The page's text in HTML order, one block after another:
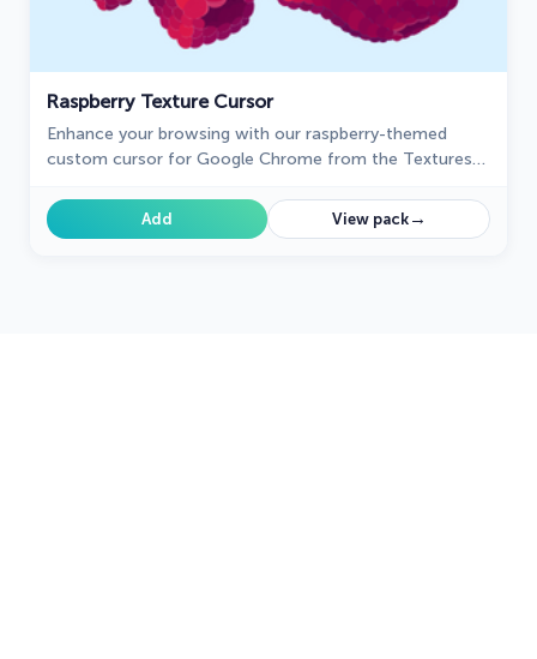
Raspberry Texture Cursor
Enhance your browsing with our raspberry-themed
custom cursor for Google Chrome from the Textures
navigation.
Add View pack→